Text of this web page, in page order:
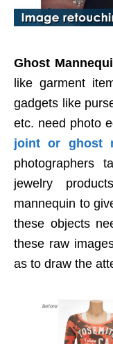
Ghost
like garment
gadgets like
etc. need photo
joint or ghost
photographers
jewelry
mannequin to
these objects
these raw
as to draw the